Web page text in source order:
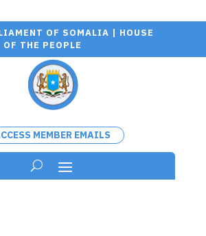
OF SOMALIA | HOUSE
OF THE PEOPLE
MEMBER EMAILS